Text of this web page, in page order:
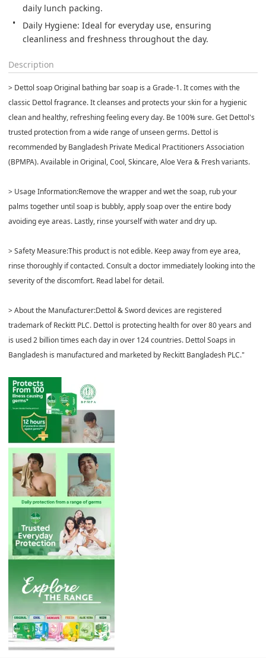
daily lunch packing.
Daily Hygiene: Ideal for everyday use, ensuring
cleanliness and freshness throughout the day.
Description
> Dettol soap Original bathing bar soap is a Grade-1. It comes with the
classic Dettol fragrance. It cleanses and protects your skin for a hygienic
clean and healthy, refreshing feeling every day. Be 100% sure. Get Dettol's
trusted protection from a wide range of unseen germs. Dettol is
recommended by Bangladesh Private Medical Practitioners Association
(BPMPA). Available in Original, Cool, Skincare, Aloe Vera & Fresh variants.
> Usage Information:Remove the wrapper and wet the soap, rub your
palms together until soap is bubbly, apply soap over the entire body
avoiding eye areas. Lastly, rinse yourself with water and dry up.
> Safety Measure:This product is not edible. Keep away from eye area,
rinse thoroughly if contacted. Consult a doctor immediately looking into the
severity of the discomfort. Read label for detail.
> About the Manufacturer:Dettol & Sword devices are registered
trademark of Reckitt PLC. Dettol is protecting health for over 80 years and
is used 2 billion times each day in over 124 countries. Dettol Soaps in
Bangladesh is manufactured and marketed by Reckitt Bangladesh PLC."